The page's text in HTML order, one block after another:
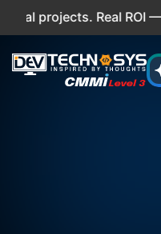
Real ROI —